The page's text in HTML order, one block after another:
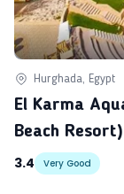
Hurghada, Egypt
El Karma
Beach Resort)
3.4
Very Good